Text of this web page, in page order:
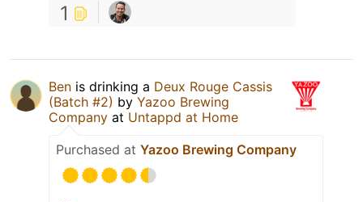
1
Ben is drinking a Deux Rouge Cassis
(Batch #2) by Yazoo Brewing
Company at Untappd at Home
Purchased at Yazoo Brewing Company